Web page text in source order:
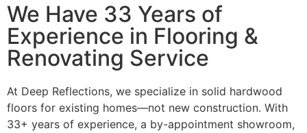
We Have 33 Years of
Experience in Flooring &
Renovating Service
At Deep Reflections, we specialize in solid hardwood
floors for existing homes—not new construction. With
33+ years of experience, a by-appointment showroom,